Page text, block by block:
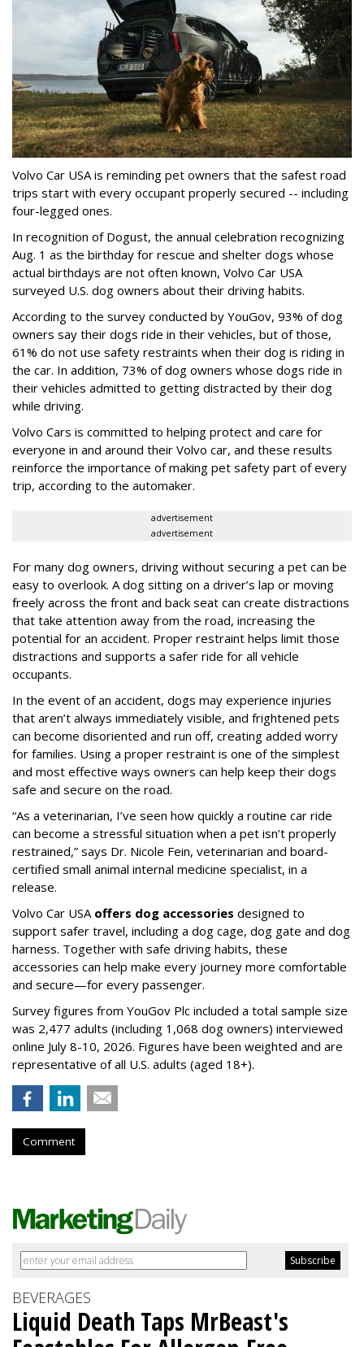
Volvo Car USA is reminding pet owners that the safest road
trips start with every occupant properly secured -- including
four-legged ones.
In recognition of Dogust, the annual celebration recognizing
Aug. 1 as the birthday for rescue and shelter dogs whose
actual birthdays are not often known, Volvo Car USA
surveyed U.S. dog owners about their driving habits.
According to the survey conducted by YouGov, 93% of dog
owners say their dogs ride in their vehicles, but of those,
61% do not use safety restraints when their dog is riding in
the car. In addition, 73% of dog owners whose dogs ride in
their vehicles admitted to getting distracted by their dog
while driving.
Volvo Cars is committed to helping protect and care for
everyone in and around their Volvo car, and these results
reinforce the importance of making pet safety part of every
trip, according to the automaker.
advertisement
advertisement
For many dog owners, driving without securing a pet can be
easy to overlook. A dog sitting on a driver’s lap or moving
freely across the front and back seat can create distractions
that take attention away from the road, increasing the
potential for an accident. Proper restraint helps limit those
distractions and supports a safer ride for all vehicle
occupants.
In the event of an accident, dogs may experience injuries
that aren’t always immediately visible, and frightened pets
can become disoriented and run off, creating added worry
for families. Using a proper restraint is one of the simplest
and most effective ways owners can help keep their dogs
safe and secure on the road.
“As a veterinarian, I’ve seen how quickly a routine car ride
can become a stressful situation when a pet isn’t properly
restrained,” says Dr. Nicole Fein, veterinarian and board-
certified small animal internal medicine specialist, in a
release.
Volvo Car USA offers dog accessories designed to
support safer travel, including a dog cage, dog gate and dog
harness. Together with safe driving habits, these
accessories can help make every journey more comfortable
and secure—for every passenger.
Survey figures from YouGov Plc included a total sample size
was 2,477 adults (including 1,068 dog owners) interviewed
online July 8-10, 2026. Figures have been weighted and are
representative of all U.S. adults (aged 18+).
Comment
BEVERAGES
Liquid Death Taps MrBeast's